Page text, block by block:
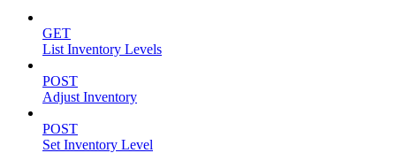
GET
List Inventory Levels
POST
Adjust Inventory
POST
Set Inventory Level